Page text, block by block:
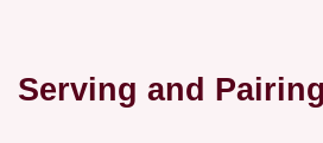
Serving and